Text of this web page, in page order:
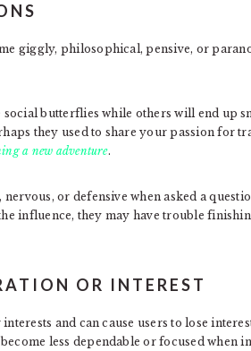
giggly, philosophical, pensive, or
social butterflies while others will end up
they used to share your passion for
a new adventure.
or defensive when asked a
influence, they may have trouble
OR INTEREST
and can cause users to lose
less dependable or focused when